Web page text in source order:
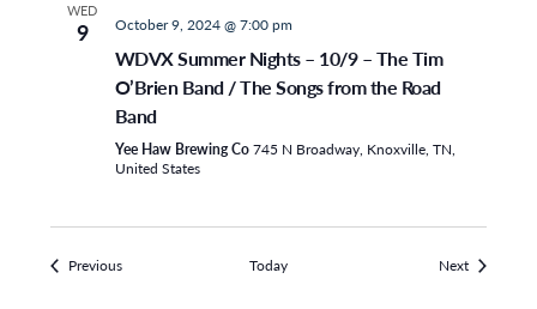
WED
9 October 9, 2024 @ 7:00 pm
WDVX Summer Nights – 10/9 – The Tim
O’Brien Band / The Songs from the Road
Band
Yee Haw Brewing Co745 N Broadway, Knoxville, TN,
United States
PreviousEvents Today NextEvents